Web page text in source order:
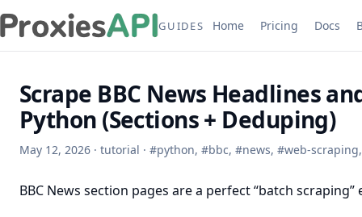
GUIDES Home Pricing Docs
Scrape BBC News Headlines
Python (Sections + Deduping)
May 12, 2026 · tutorial · #python, #bbc, #news, #web-scraping
BBC News section pages are a perfect “batch scraping”